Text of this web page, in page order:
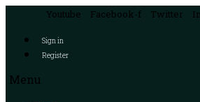
Youtube Facebook-f Twitter
Sign in
Register
Menu